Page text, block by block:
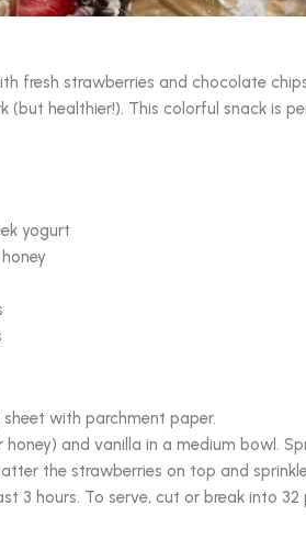
fresh strawberries and chocolate
(but healthier!). This colorful snack is
yogurt
with parchment paper.
and vanilla in a medium bowl.
the strawberries on top and
3 hours. To serve, cut or break into 32